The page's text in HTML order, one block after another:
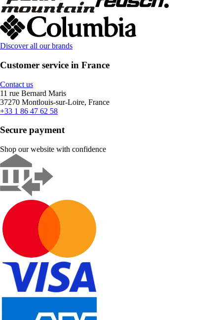
Discover all our brands
Customer service in France
Contact us
11 rue Bernard Maris
37270 Montlouis-sur-Loire, France
+33 1 86 47 62 58
Secure payment
Shop our website with confidence